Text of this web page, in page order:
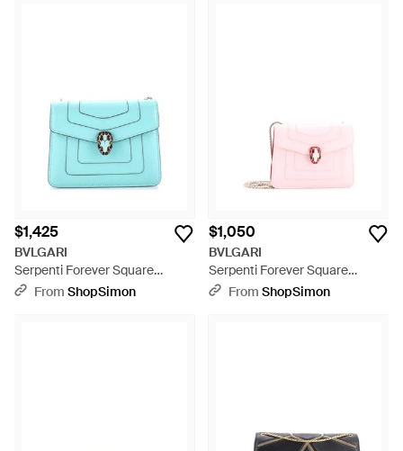
$1,425
BVLGARI
Serpenti Forever Square
Shoulder Bag Leather - Blue
From ShopSimon
$1,050
BVLGARI
Serpenti Forever Square
Shoulder Bag Leather - Pink
From ShopSimon